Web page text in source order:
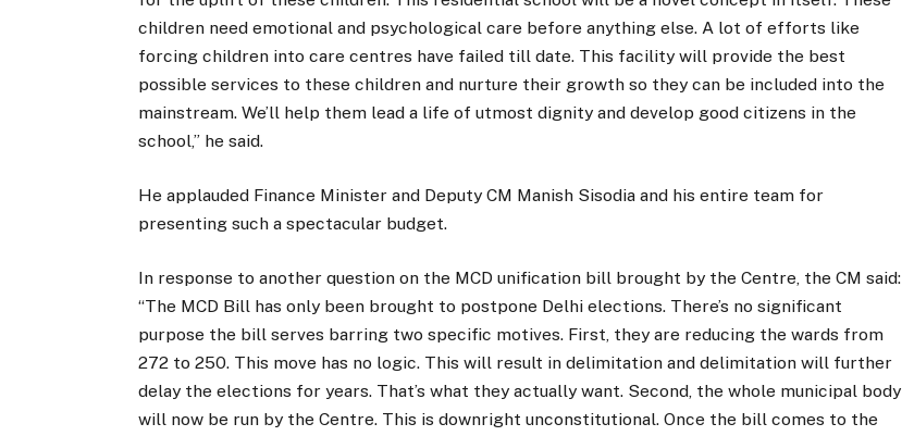
children need emotional and psychological care before anything else. A lot of efforts like
forcing children into care centres have failed till date. This facility will provide the best
possible services to these children and nurture their growth so they can be included into the
mainstream. We’ll help them lead a life of utmost dignity and develop good citizens in the
school,” he said.
He applauded Finance Minister and Deputy CM Manish Sisodia and his entire team for
presenting such a spectacular budget.
In response to another question on the MCD unification bill brought by the Centre, the CM said:
“The MCD Bill has only been brought to postpone Delhi elections. There’s no significant
purpose the bill serves barring two specific motives. First, they are reducing the wards from
272 to 250. This move has no logic. This will result in delimitation and delimitation will further
delay the elections for years. That’s what they actually want. Second, the whole municipal body
will now be run by the Centre. This is downright unconstitutional. Once the bill comes to the